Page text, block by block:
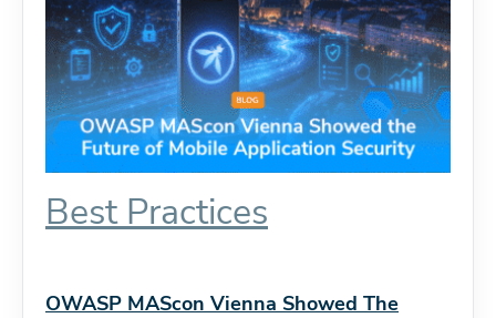
Best Practices
OWASP MAScon Vienna Showed The